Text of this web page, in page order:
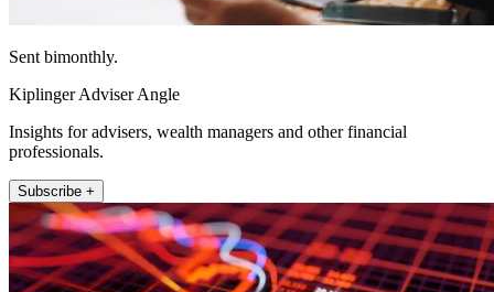
Sent bimonthly.
Kiplinger Adviser Angle
Insights for advisers, wealth managers and other financial
professionals.
Subscribe +